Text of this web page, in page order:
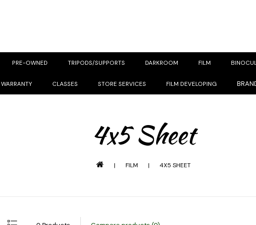
PRE-OWNED TRIPODS/SUPPORTS DARKROOM FILM
WARRANTY CLASSES STORE SERVICES FILM DEVELOPING
4x5 Sheet
| FILM | 4X5 SHEET